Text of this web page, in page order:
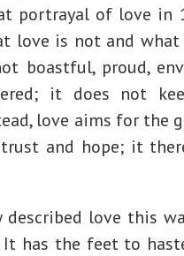
portrayal of love in
love is not and
boastful, proud,
it does not
love aims for the
and hope; it
love this
has the feet to